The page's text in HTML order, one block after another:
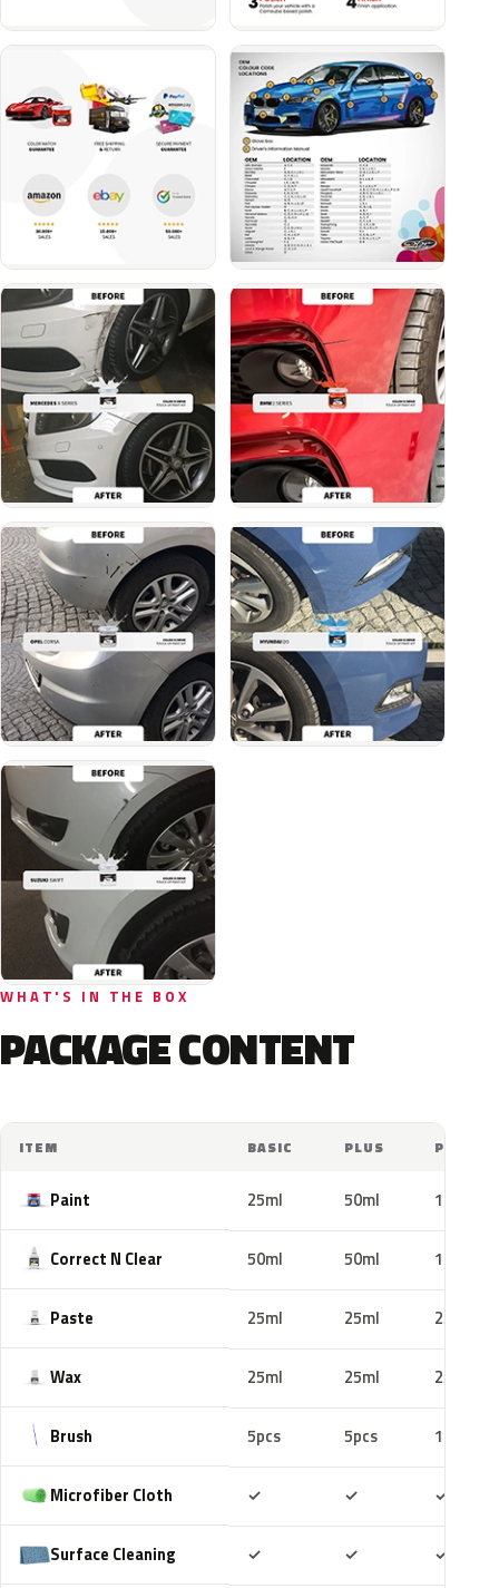
WHAT'S IN THE BOX
PACKAGE CONTENT
ITEM BASIC PLUS PRO
Paint 25ml 50ml 100ml
Correct N Clear 50ml 50ml 100ml
Paste 25ml 25ml 25ml
Wax 25ml 25ml 25ml
Brush 5pcs 5pcs 10pcs
Microfiber Cloth ✓ ✓ ✓
Surface Cleaning ✓ ✓ ✓